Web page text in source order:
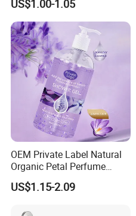
Pressure Rain Shower
Nozzle
US$1.00-1.05
OEM Private Label Natural
Organic Petal Perfume
Shower Gel Lavender Help
Sleep Body Wash Lavender
US$1.15-2.09